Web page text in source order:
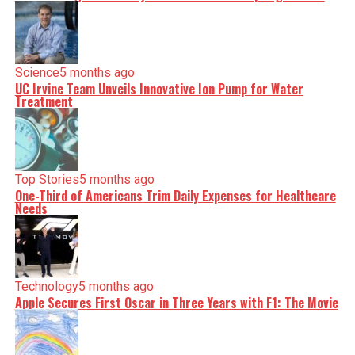
Science5 months ago
UC Irvine Team Unveils Innovative Ion Pump for Water
Treatment
Top Stories5 months ago
One-Third of Americans Trim Daily Expenses for Healthcare
Needs
Technology5 months ago
Apple Secures First Oscar in Three Years with F1: The Movie